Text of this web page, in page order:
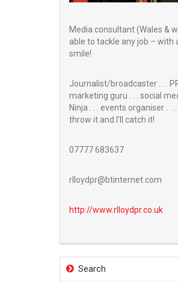
Media consultant (Wales &
able to tackle any job – with
smile!
Journalist/broadcaster . . .
marketing guru . . . social
Ninja . . . events organiser . .
throw it and I’ll catch it!
07777 683637
rlloydpr@btinternet.com
http://www.rlloydpr.co.uk
Search